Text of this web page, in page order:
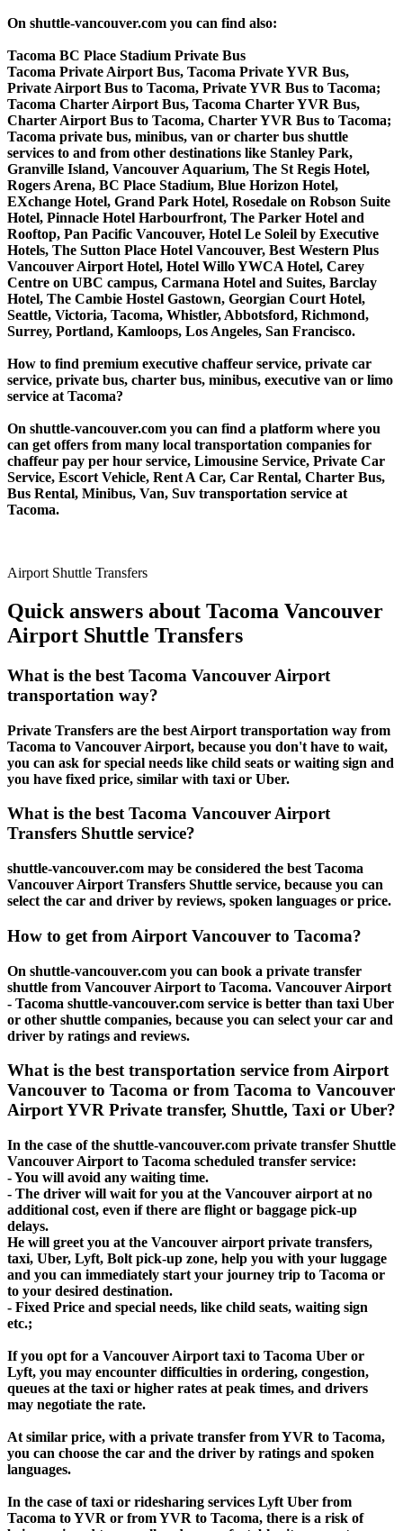
On shuttle-vancouver.com you can find also:
Tacoma BC Place Stadium Private Bus
Tacoma Private Airport Bus, Tacoma Private YVR Bus,
Private Airport Bus to Tacoma, Private YVR Bus to Tacoma;
Tacoma Charter Airport Bus, Tacoma Charter YVR Bus,
Charter Airport Bus to Tacoma, Charter YVR Bus to Tacoma;
Tacoma private bus, minibus, van or charter bus shuttle
services to and from other destinations like Stanley Park,
Granville Island, Vancouver Aquarium, The St Regis Hotel,
Rogers Arena, BC Place Stadium, Blue Horizon Hotel,
EXchange Hotel, Grand Park Hotel, Rosedale on Robson Suite
Hotel, Pinnacle Hotel Harbourfront, The Parker Hotel and
Rooftop, Pan Pacific Vancouver, Hotel Le Soleil by Executive
Hotels, The Sutton Place Hotel Vancouver, Best Western Plus
Vancouver Airport Hotel, Hotel Willo YWCA Hotel, Carey
Centre on UBC campus, Carmana Hotel and Suites, Barclay
Hotel, The Cambie Hostel Gastown, Georgian Court Hotel,
Seattle, Victoria, Tacoma, Whistler, Abbotsford, Richmond,
Surrey, Portland, Kamloops, Los Angeles, San Francisco.
How to find premium executive chaffeur service, private car
service, private bus, charter bus, minibus, executive van or limo
service at Tacoma?
On shuttle-vancouver.com you can find a platform where you
can get offers from many local transportation companies for
chaffeur pay per hour service, Limousine Service, Private Car
Service, Escort Vehicle, Rent A Car, Car Rental, Charter Bus,
Bus Rental, Minibus, Van, Suv transportation service at
Tacoma.
Airport Shuttle Transfers
Quick answers about Tacoma Vancouver
Airport Shuttle Transfers
What is the best Tacoma Vancouver Airport
transportation way?
Private Transfers are the best Airport transportation way from
Tacoma to Vancouver Airport, because you don't have to wait,
you can ask for special needs like child seats or waiting sign and
you have fixed price, similar with taxi or Uber.
What is the best Tacoma Vancouver Airport
Transfers Shuttle service?
shuttle-vancouver.com may be considered the best Tacoma
Vancouver Airport Transfers Shuttle service, because you can
select the car and driver by reviews, spoken languages or price.
How to get from Airport Vancouver to Tacoma?
On shuttle-vancouver.com you can book a private transfer
shuttle from Vancouver Airport to Tacoma. Vancouver Airport
- Tacoma shuttle-vancouver.com service is better than taxi Uber
or other shuttle companies, because you can select your car and
driver by ratings and reviews.
What is the best transportation service from Airport
Vancouver to Tacoma or from Tacoma to Vancouver
Airport YVR Private transfer, Shuttle, Taxi or Uber?
In the case of the shuttle-vancouver.com private transfer Shuttle
Vancouver Airport to Tacoma scheduled transfer service:
- You will avoid any waiting time.
- The driver will wait for you at the Vancouver airport at no
additional cost, even if there are flight or baggage pick-up
delays.
He will greet you at the Vancouver airport private transfers,
taxi, Uber, Lyft, Bolt pick-up zone, help you with your luggage
and you can immediately start your journey trip to Tacoma or
to your desired destination.
- Fixed Price and special needs, like child seats, waiting sign
etc.;
If you opt for a Vancouver Airport taxi to Tacoma Uber or
Lyft, you may encounter difficulties in ordering, congestion,
queues at the taxi or higher rates at peak times, and drivers
may negotiate the rate.
At similar price, with a private transfer from YVR to Tacoma,
you can choose the car and the driver by ratings and spoken
languages.
In the case of taxi or ridesharing services Lyft Uber from
Tacoma to YVR or from YVR to Tacoma, there is a risk of